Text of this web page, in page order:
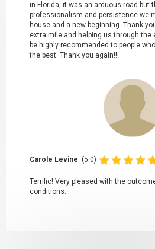
in Florida, it was an arduous road but
professionalism and persistence we
house and a new beginning. Thank
extra mile and helping us through the
be highly recommended to people
the best. Thank you again!!!
Carole Levine (5.0)
Terrific! Very pleased with the
conditions.